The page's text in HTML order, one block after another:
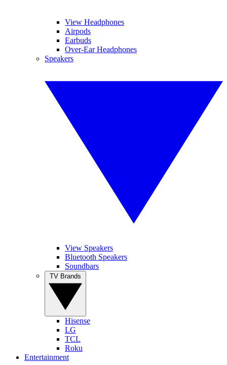
View Headphones
Airpods
Earbuds
Over-Ear Headphones
Speakers
View Speakers
Bluetooth Speakers
Soundbars
Hisense
LG
TCL
Roku
Entertainment